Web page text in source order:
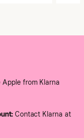
from Klarna
Contact Klarna at